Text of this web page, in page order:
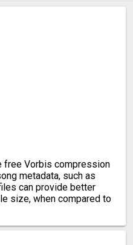
free Vorbis compression
metadata, such as
can provide better
size, when compared to